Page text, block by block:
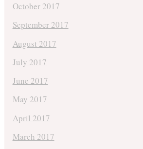
October 2017
September 2017
August 2017
July 2017
June 2017
May 2017
April 2017
March 2017